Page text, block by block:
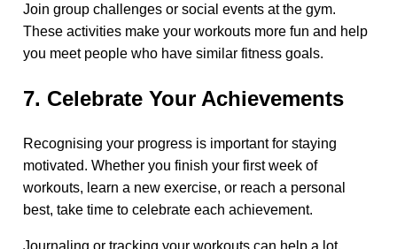
Join group challenges or social events at the gym.
These activities make your workouts more fun and help
you meet people who have similar fitness goals.
7. Celebrate Your Achievements
Recognising your progress is important for staying
motivated. Whether you finish your first week of
workouts, learn a new exercise, or reach a personal
best, take time to celebrate each achievement.
Journaling or tracking your workouts can help a lot.